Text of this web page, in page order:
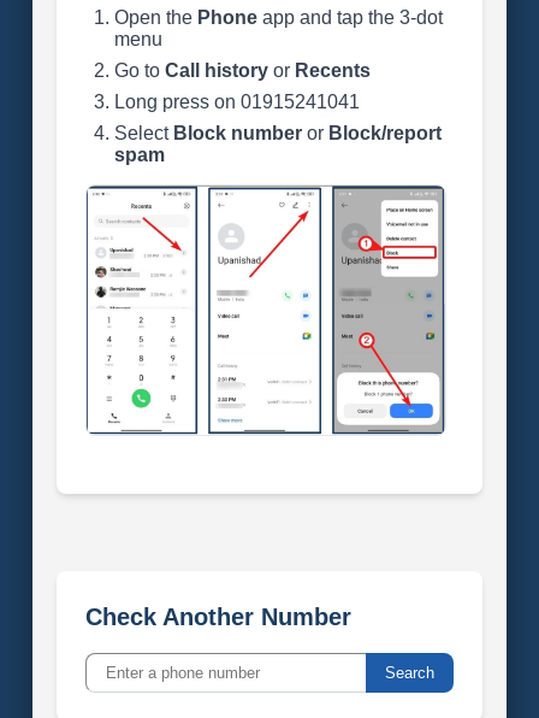
Open the Phoneapp and tap the 3-dot
menu
Go to Call historyor Recents
Long press on 01915241041
Select Block numberor Block/report
spam
Check Another Number
Search